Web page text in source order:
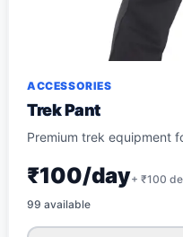
ACCESSORIES
Trek Pant
Premium trek equipment
₹100/day+ ₹100
99 available